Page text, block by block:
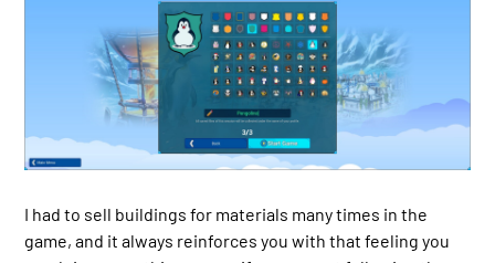
I had to sell buildings for materials many times in the
game, and it always reinforces you with that feeling you